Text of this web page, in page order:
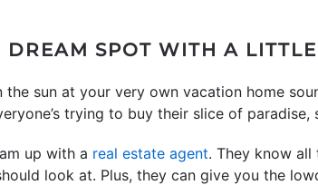
DREAM SPOT WITH A
the sun at your very own vacation home
trying to buy their slice of
up with a real estate agent. They know
look at. Plus, they can give you the